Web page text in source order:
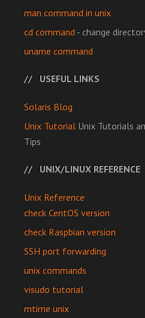
man command in unix
cd command- change
uname command
USEFUL LINKS
Solaris Blog
Unix Tutorial Unix Tutorials
Tips
UNIX/LINUX REFERENCE
Unix Reference
check CentOS version
check Raspbian version
SSH port forwarding
unix commands
visudo tutorial
mtime unix